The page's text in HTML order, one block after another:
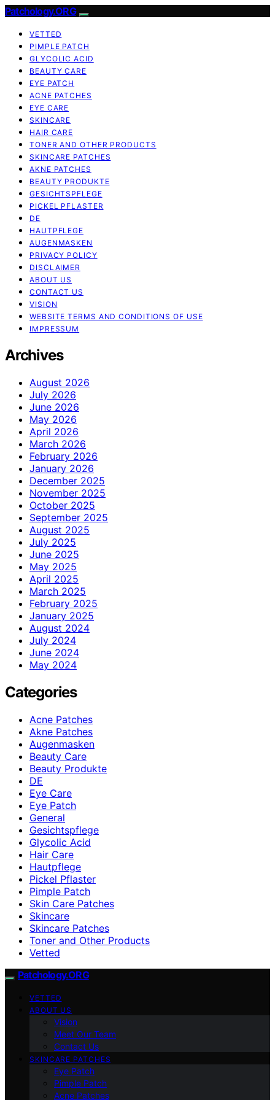
Patchology.ORG
VETTED
PIMPLE PATCH
GLYCOLIC ACID
BEAUTY CARE
EYE PATCH
ACNE PATCHES
EYE CARE
SKINCARE
HAIR CARE
TONER AND OTHER PRODUCTS
SKINCARE PATCHES
AKNE PATCHES
BEAUTY PRODUKTE
GESICHTSPFLEGE
PICKEL PFLASTER
DE
HAUTPFLEGE
AUGENMASKEN
PRIVACY POLICY
DISCLAIMER
ABOUT US
CONTACT US
VISION
WEBSITE TERMS AND CONDITIONS OF USE
IMPRESSUM
Archives
August 2026
July 2026
June 2026
May 2026
April 2026
March 2026
February 2026
January 2026
December 2025
November 2025
October 2025
September 2025
August 2025
July 2025
June 2025
May 2025
April 2025
March 2025
February 2025
January 2025
August 2024
July 2024
June 2024
May 2024
Categories
Acne Patches
Akne Patches
Augenmasken
Beauty Care
Beauty Produkte
DE
Eye Care
Eye Patch
General
Gesichtspflege
Glycolic Acid
Hair Care
Hautpflege
Pickel Pflaster
Pimple Patch
Skin Care Patches
Skincare
Skincare Patches
Toner and Other Products
Vetted
Patchology.ORG
VETTED
ABOUT US
Vision
Meet Our Team
Contact Us
SKINCARE PATCHES
Eye Patch
Pimple Patch
Acne Patches